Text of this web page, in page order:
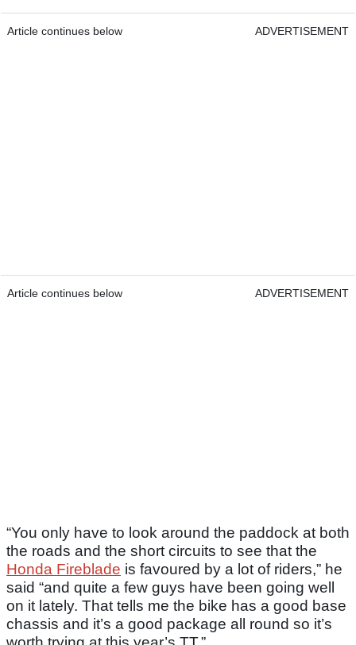
Article continues below ADVERTISEMENT
Article continues below ADVERTISEMENT
“You only have to look around the paddock at both
the roads and the short circuits to see that the
Honda Fireblade is favoured by a lot of riders,” he
said “and quite a few guys have been going well
on it lately. That tells me the bike has a good base
chassis and it’s a good package all round so it’s